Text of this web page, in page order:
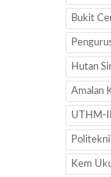
Bukit
Hutan
Amalan
UTHM-
Kem